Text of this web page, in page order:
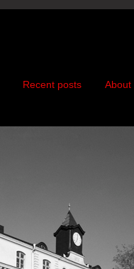
Recent posts About